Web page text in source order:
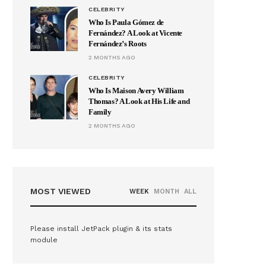
CELEBRITY
Who Is Paula Gómez de
Fernández? A Look at Vicente
Fernández’s Roots
2 MONTHS AGO
CELEBRITY
Who Is Maison Avery William
Thomas? A Look at His Life and
Family
2 MONTHS AGO
MOST VIEWED WEEK MONTH ALL
Please install JetPack plugin & its stats
module